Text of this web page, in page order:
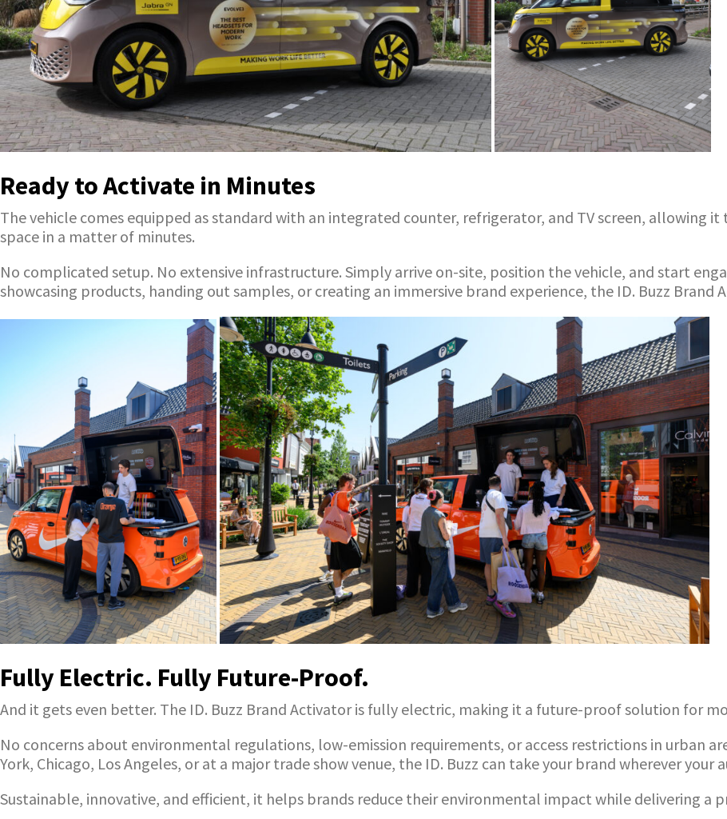
Ready to Activate in Minutes
The vehicle comes equipped as standard with an integrated counter, refrigerator, and TV screen,
space in a matter of minutes.
No complicated setup. No extensive infrastructure. Simply arrive on-site, position the vehicle, and start
showcasing products, handing out samples, or creating an immersive brand experience, the ID. Buzz Brand
Fully Electric. Fully Future-Proof.
And it gets even better. The ID. Buzz Brand Activator is fully electric, making it a future-proof solution for
No concerns about environmental regulations, low-emission requirements, or access restrictions in urban
York, Chicago, Los Angeles, or at a major trade show venue, the ID. Buzz can take your brand wherever your
Sustainable, innovative, and efficient, it helps brands reduce their environmental impact while delivering a